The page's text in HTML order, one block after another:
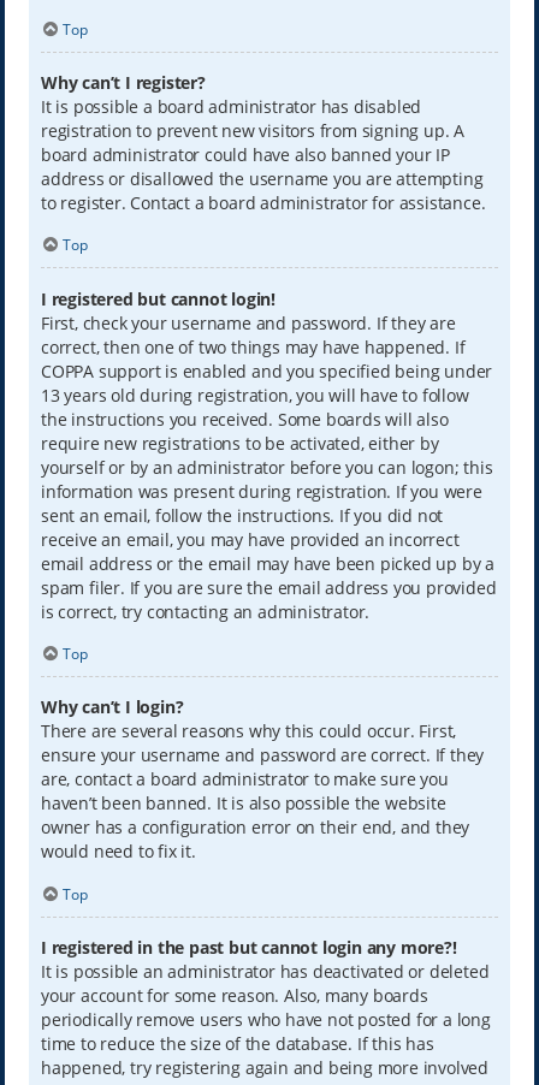
Top
Why can’t I register?
It is possible a board administrator has disabled
registration to prevent new visitors from signing up. A
board administrator could have also banned your IP
address or disallowed the username you are attempting
to register. Contact a board administrator for assistance.
Top
I registered but cannot login!
First, check your username and password. If they are
correct, then one of two things may have happened. If
COPPA support is enabled and you specified being under
13 years old during registration, you will have to follow
the instructions you received. Some boards will also
require new registrations to be activated, either by
yourself or by an administrator before you can logon; this
information was present during registration. If you were
sent an email, follow the instructions. If you did not
receive an email, you may have provided an incorrect
email address or the email may have been picked up by a
spam filer. If you are sure the email address you provided
is correct, try contacting an administrator.
Top
Why can’t I login?
There are several reasons why this could occur. First,
ensure your username and password are correct. If they
are, contact a board administrator to make sure you
haven’t been banned. It is also possible the website
owner has a configuration error on their end, and they
would need to fix it.
Top
I registered in the past but cannot login any more?!
It is possible an administrator has deactivated or deleted
your account for some reason. Also, many boards
periodically remove users who have not posted for a long
time to reduce the size of the database. If this has
happened, try registering again and being more involved